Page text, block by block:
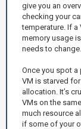
give you an
checking your
temperature. If a
memory usage
needs to change.
Once you spot a
VM is starved
allocation. It’s
VMs on the
much resource
if some of your